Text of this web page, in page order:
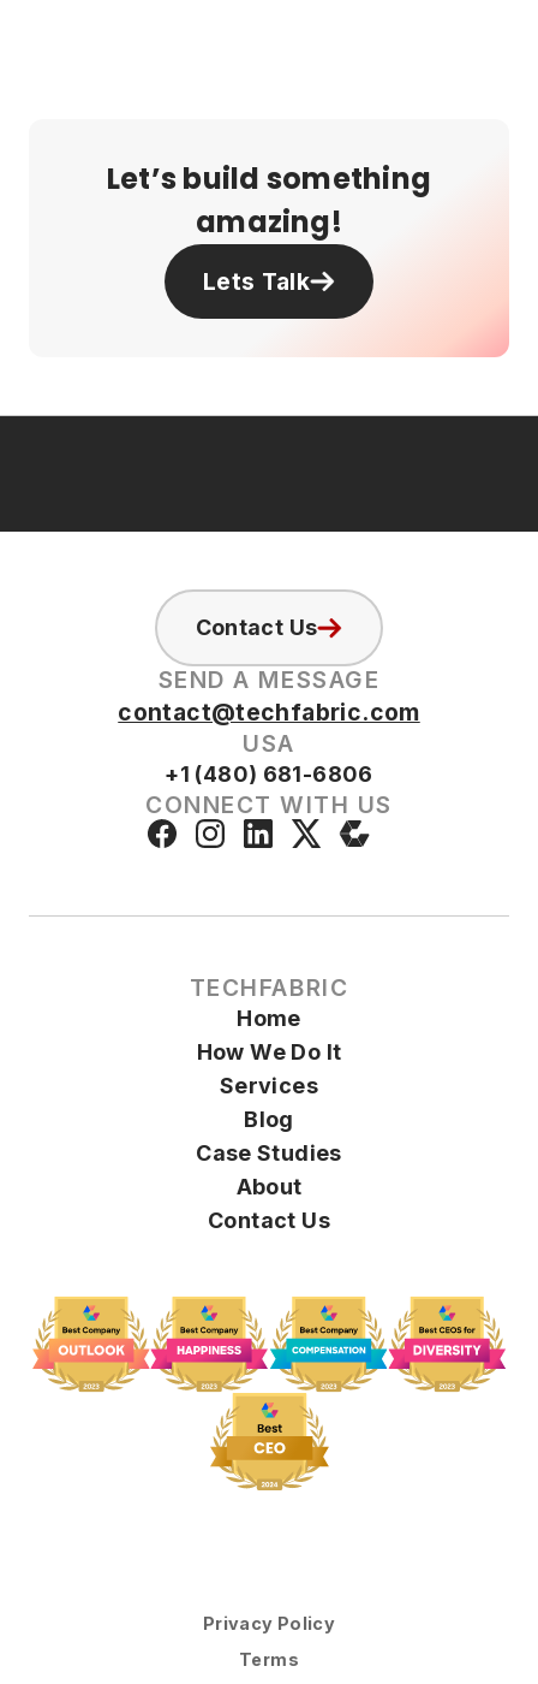
Let’s build something
amazing!
Lets Talk
Contact Us
SEND A MESSAGE
contact@techfabric.com
USA
+1 (480) 681-6806
CONNECT WITH US
TECHFABRIC
Home
How We Do It
Services
Blog
Case Studies
About
Contact Us
Privacy Policy
Terms